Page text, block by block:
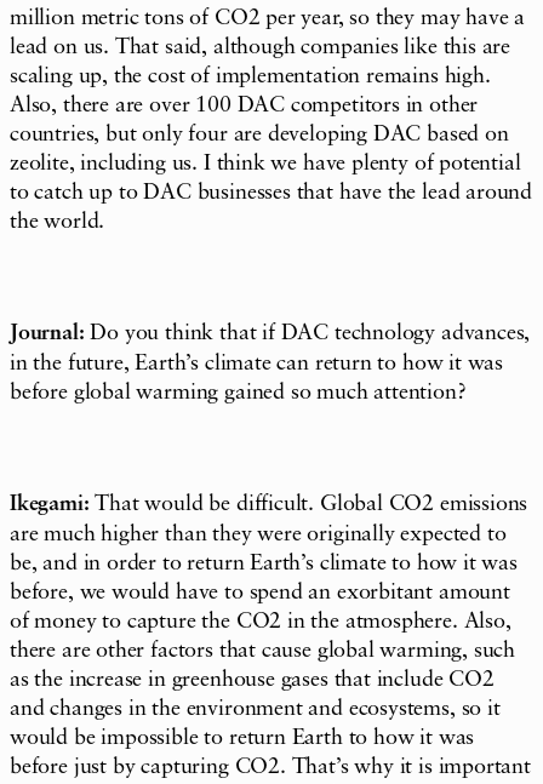
million metric tons of CO2 per year, so they may have a
lead on us. That said, although companies like this are
scaling up, the cost of implementation remains high.
Also, there are over 100 DAC competitors in other
countries, but only four are developing DAC based on
zeolite, including us. I think we have plenty of potential
to catch up to DAC businesses that have the lead around
the world.
Journal:Do you think that if DAC technology advances,
in the future, Earth’s climate can return to how it was
before global warming gained so much attention?
Ikegami: That would be difficult. Global CO2 emissions
are much higher than they were originally expected to
be, and in order to return Earth’s climate to how it was
before, we would have to spend an exorbitant amount
of money to capture the CO2 in the atmosphere. Also,
there are other factors that cause global warming, such
as the increase in greenhouse gases that include CO2
and changes in the environment and ecosystems, so it
would be impossible to return Earth to how it was
before just by capturing CO2. That’s why it is important